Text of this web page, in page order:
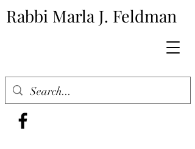
Rabbi Marla J. Feldman